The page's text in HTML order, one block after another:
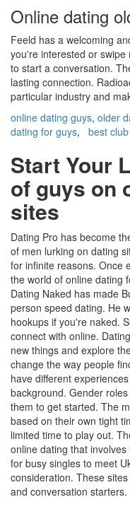
Online dating
Feeld has a welcoming
you're interested or
to start a conversation.
lasting connection.
particular industry and
online dating guys, older
dating for guys, best
Start Your
of guys on
sites
Dating Pro has become
of men lurking on dating
for infinite reasons. Once
the world of online dating
Dating Naked has made
person speed dating. He
hookups if you're naked.
connect with online.
new things and explore
change the way people
have different
background. Gender
them to get started. The
based on their own tight
limited time to play out.
online dating that
for busy singles to meet
consideration. These
and conversation starters.